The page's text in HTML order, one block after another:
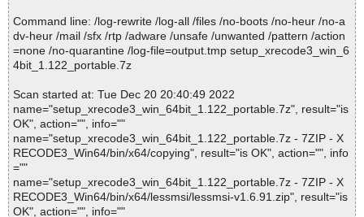
Command line: /log-rewrite /log-all /files /no-boots /no-heur /no-a
dv-heur /mail /sfx /rtp /adware /unsafe /unwanted /pattern /action
=none /no-quarantine /log-file=output.tmp setup_xrecode3_win_6
4bit_1.122_portable.7z
Scan started at: Tue Dec 20 20:40:49 2022
name="setup_xrecode3_win_64bit_1.122_portable.7z", result="is
OK", action="", info=""
name="setup_xrecode3_win_64bit_1.122_portable.7z - 7ZIP - X
RECODE3_Win64/bin/x64/copying", result="is OK", action="", info
=""
name="setup_xrecode3_win_64bit_1.122_portable.7z - 7ZIP - X
RECODE3_Win64/bin/x64/lessmsi/lessmsi-v1.6.91.zip", result="is
OK", action="", info=""